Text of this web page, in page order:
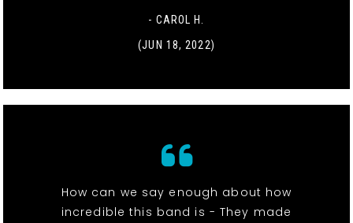
- CAROL H.
(JUN 18, 2022)
How can we say enough about how
incredible this band is - They made